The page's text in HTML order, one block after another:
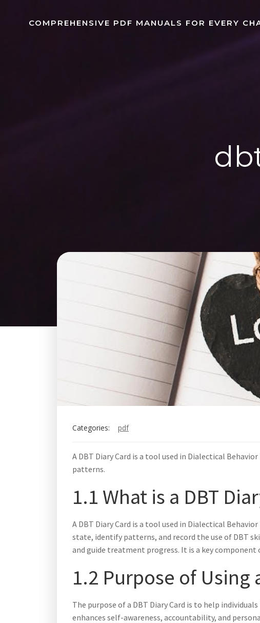
COMPREHENSIVE PDF MANUALS FOR EVERY
Categories: pdf
A DBT Diary Card is a tool used in Dialectical
patterns.
1.1 What is a DBT
A DBT Diary Card is a tool used in Dialectical
state, identify patterns, and record the use of DBT
and guide treatment progress. It is a key
1.2 Purpose of Using
The purpose of a DBT Diary Card is to help
enhances self-awareness, accountability, and